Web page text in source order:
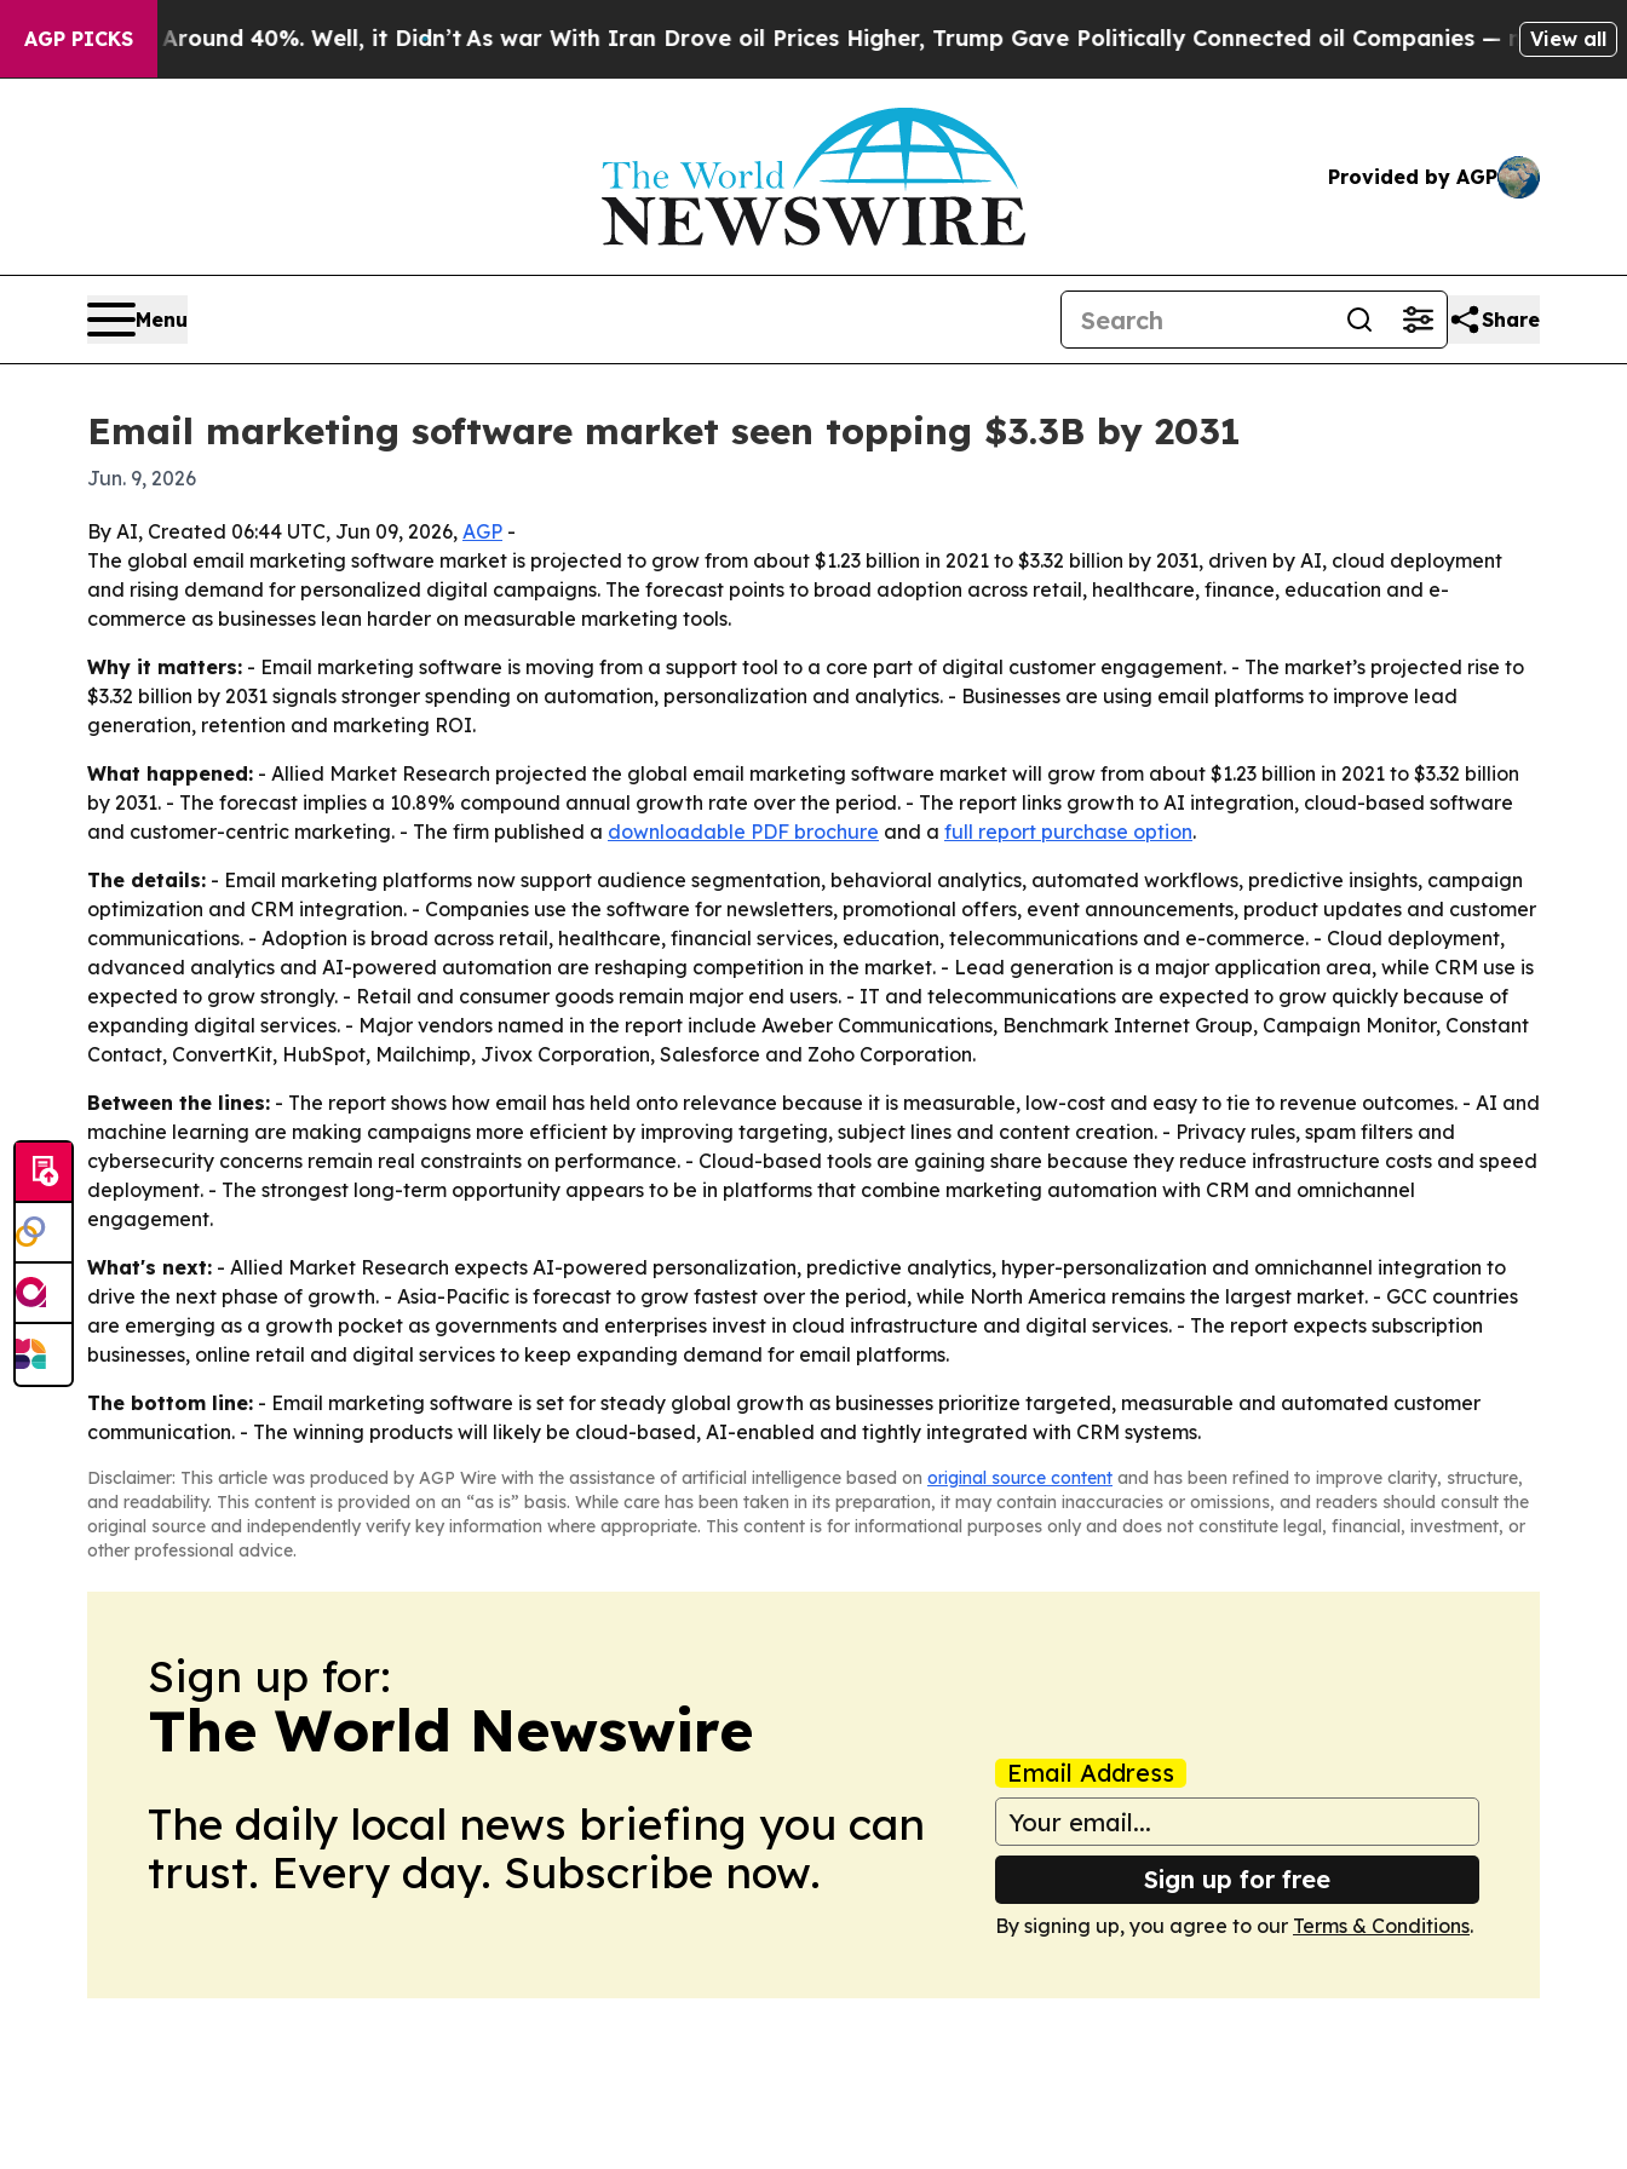
AGP PICKS
Floor Around 40%. Well, it Didn’tAs war With Iran Drove oil Prices Higher, Trump Gave Politically Connected oil Companies — not Taxpayers —
View all
Provided by AGP
Menu Share
Email marketing software market seen topping $3.3B by 2031
Jun. 9, 2026
By AI, Created 06:44 UTC, Jun 09, 2026, AGP -
The global email marketing software market is projected to grow from about $1.23 billion in 2021 to $3.32 billion by 2031, driven by AI, cloud deployment
and rising demand for personalized digital campaigns. The forecast points to broad adoption across retail, healthcare, finance, education and e-
commerce as businesses lean harder on measurable marketing tools.
Why it matters: - Email marketing software is moving from a support tool to a core part of digital customer engagement. - The market’s projected rise to
$3.32 billion by 2031 signals stronger spending on automation, personalization and analytics. - Businesses are using email platforms to improve lead
generation, retention and marketing ROI.
What happened: - Allied Market Research projected the global email marketing software market will grow from about $1.23 billion in 2021 to $3.32 billion
by 2031. - The forecast implies a 10.89% compound annual growth rate over the period. - The report links growth to AI integration, cloud-based software
and customer-centric marketing. - The firm published a downloadable PDF brochure and a full report purchase option.
The details: - Email marketing platforms now support audience segmentation, behavioral analytics, automated workflows, predictive insights, campaign
optimization and CRM integration. - Companies use the software for newsletters, promotional offers, event announcements, product updates and customer
communications. - Adoption is broad across retail, healthcare, financial services, education, telecommunications and e-commerce. - Cloud deployment,
advanced analytics and AI-powered automation are reshaping competition in the market. - Lead generation is a major application area, while CRM use is
expected to grow strongly. - Retail and consumer goods remain major end users. - IT and telecommunications are expected to grow quickly because of
expanding digital services. - Major vendors named in the report include Aweber Communications, Benchmark Internet Group, Campaign Monitor, Constant
Contact, ConvertKit, HubSpot, Mailchimp, Jivox Corporation, Salesforce and Zoho Corporation.
Between the lines: - The report shows how email has held onto relevance because it is measurable, low-cost and easy to tie to revenue outcomes. - AI and
machine learning are making campaigns more efficient by improving targeting, subject lines and content creation. - Privacy rules, spam filters and
cybersecurity concerns remain real constraints on performance. - Cloud-based tools are gaining share because they reduce infrastructure costs and speed
deployment. - The strongest long-term opportunity appears to be in platforms that combine marketing automation with CRM and omnichannel
engagement.
What's next: - Allied Market Research expects AI-powered personalization, predictive analytics, hyper-personalization and omnichannel integration to
drive the next phase of growth. - Asia-Pacific is forecast to grow fastest over the period, while North America remains the largest market. - GCC countries
are emerging as a growth pocket as governments and enterprises invest in cloud infrastructure and digital services. - The report expects subscription
businesses, online retail and digital services to keep expanding demand for email platforms.
The bottom line: - Email marketing software is set for steady global growth as businesses prioritize targeted, measurable and automated customer
communication. - The winning products will likely be cloud-based, AI-enabled and tightly integrated with CRM systems.
Disclaimer: This article was produced by AGP Wire with the assistance of artificial intelligence based on original source content and has been refined to improve clarity, structure,
and readability. This content is provided on an “as is” basis. While care has been taken in its preparation, it may contain inaccuracies or omissions, and readers should consult the
original source and independently verify key information where appropriate. This content is for informational purposes only and does not constitute legal, financial, investment, or
other professional advice.
Sign up for:
The World Newswire
The daily local news briefing you can
trust. Every day. Subscribe now.
Email Address
Sign up for free
By signing up, you agree to our Terms & Conditions.